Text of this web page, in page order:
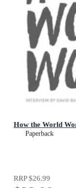
How the World
Paperback
RRP$26.99